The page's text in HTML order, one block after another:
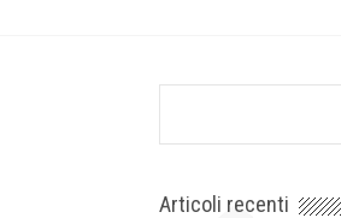
Articoli recenti